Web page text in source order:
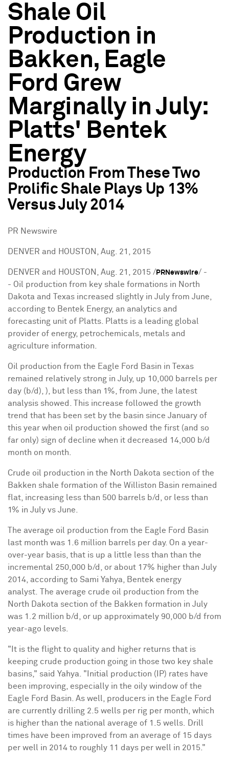
Shale Oil
Production in
Bakken, Eagle
Ford Grew
Marginally in July:
Platts' Bentek
Energy
Production From These Two
Prolific Shale Plays Up 13%
Versus July 2014
PR Newswire
DENVER and HOUSTON, Aug. 21, 2015
DENVER and HOUSTON, Aug. 21, 2015 / PRNewswire/ -
- Oil production from key shale formations in North
Dakota and Texas increased slightly in July from June,
according to Bentek Energy, an analytics and
forecasting unit of Platts . Platts is a leading global
provider of energy, petrochemicals, metals and
agriculture information.
Oil production from the Eagle Ford Basin in
Texas
remained relatively strong in July, up 10,000 barrels per
day (b/d), ),
but less than 1%, from June, the latest
analysis showed. This increase followed the growth
trend that has been set by the basin since January of
this year when oil production showed the first (and so
far only) sign of decline when it decreased 14,000 b/d
month on month.
Crude oil production in the North Dakota section of the
Bakken shale formation of the Williston Basin remained
flat, increasing less than 500 barrels b/d, or less than
1% in July vs June.
The average oil production from the Eagle Ford Basin
last month was 1.6 million barrels per day. On a year-
over-year basis, that is up a little less than than the
incremental 250,000 b/d
, or about 17% higher than July
2014 , according to Sami Yahya , Bentek energy
analyst.
The average crude oil production from the
North Dakota section of the Bakken formation in July
was 1.2 million b/d, or up approximately 90,000 b/d from
year-ago levels.
"It is the flight to quality and higher returns that is
keeping crude production going in those two key shale
basins," said Yahya . "Initial production (IP) rates have
been improving, especially in the oily window of the
Eagle Ford
Basin . As well, producers in the Eagle Ford
are currently drilling 2.5 wells per rig per month, which
is higher than the national average of 1.5 wells.
Drill
times have been improved from an average of 15 days
per well in 2014 to roughly 11 days per well in 2015."